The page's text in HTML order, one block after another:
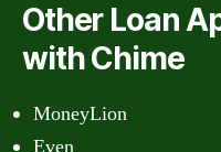
Other Loan
with Chime
MoneyLion